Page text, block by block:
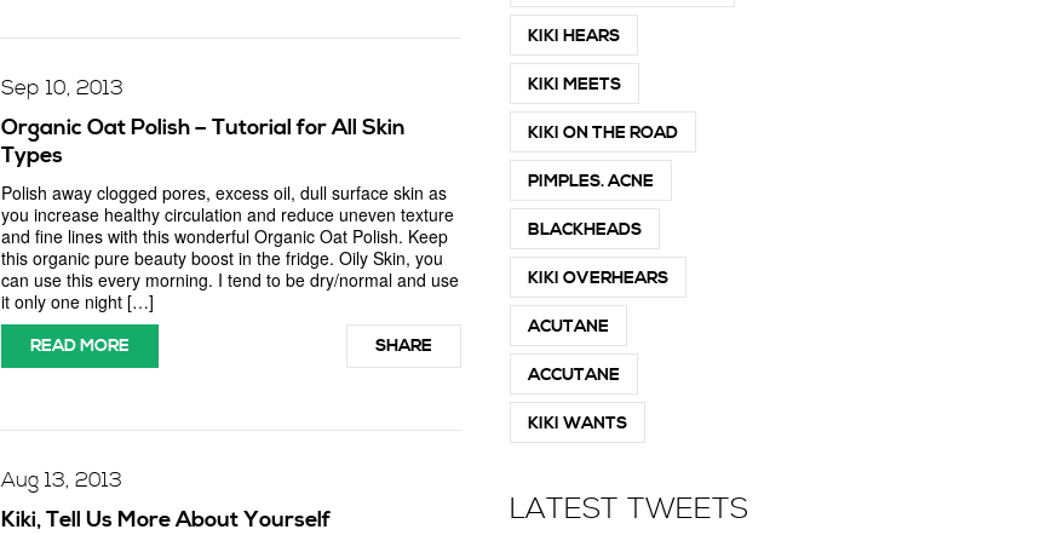
Sep 10, 2013
Organic Oat Polish – Tutorial for All Skin
Types
Polish away clogged pores, excess oil, dull surface skin as
you increase healthy circulation and reduce uneven texture
and fine lines with this wonderful Organic Oat Polish. Keep
this organic pure beauty boost in the fridge. Oily Skin, you
can use this every morning. I tend to be dry/normal and use
it only one night […]
READ MORE SHARE
Aug 13, 2013
Kiki, Tell Us More About Yourself
KIKI HEARS
KIKI MEETS
KIKI ON THE ROAD
PIMPLES. ACNE
BLACKHEADS
KIKI OVERHEARS
ACUTANE
ACCUTANE
KIKI WANTS
LATEST TWEETS